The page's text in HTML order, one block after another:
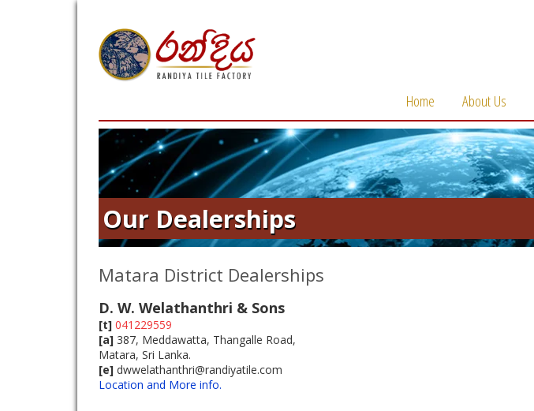
Home About Us
Our Dealerships
Matara District Dealerships
D. W. Welathanthri & Sons
[t] 041229559
[a] 387, Meddawatta, Thangalle Road,
Matara, Sri Lanka.
[e] dwwelathanthri@randiyatile.com
Location and More info.